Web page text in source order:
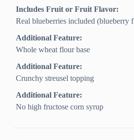
Includes Fruit or Fruit Flavor:
Real blueberries included (blueberry
Additional Feature:
Whole wheat flour base
Additional Feature:
Crunchy streusel topping
Additional Feature:
No high fructose corn syrup